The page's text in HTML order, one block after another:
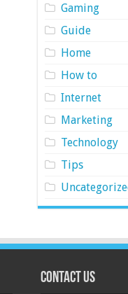
Gaming
Guide
Home
How to
Internet
Marketing
Technology
Tips
Contact Us